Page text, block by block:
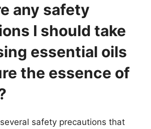
any safety
I should take
essential oils
the essence of
safety precautions that